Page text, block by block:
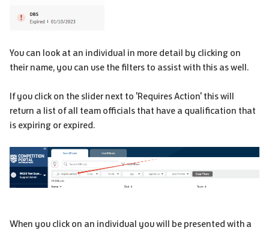
You can look at an individual in more detail by clicking on
their name, you can use the filters to assist with this as well.
If you click on the slider next to 'Requires Action' this will
return a list of all team officials that have a qualification that
is expiring or expired.
When you click on an individual you will be presented with a